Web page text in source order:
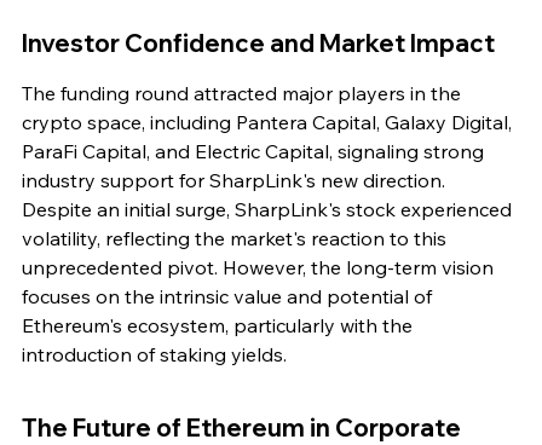
Investor Confidence and Market Impact
The funding round attracted major players in the
crypto space, including Pantera Capital, Galaxy Digital,
ParaFi Capital, and Electric Capital, signaling strong
industry support for SharpLink's new direction.
Despite an initial surge, SharpLink's stock experienced
volatility, reflecting the market's reaction to this
unprecedented pivot. However, the long-term vision
focuses on the intrinsic value and potential of
Ethereum's ecosystem, particularly with the
introduction of staking yields.
The Future of Ethereum in Corporate